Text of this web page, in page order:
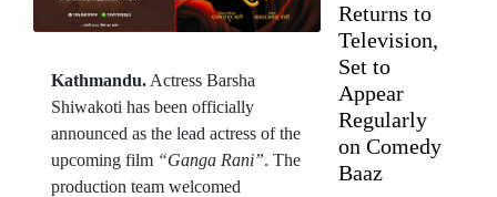
Kathmandu. Actress Barsha
Shiwakoti has been officially
announced as the lead actress of the
upcoming film “Ganga Rani”. The
production team welcomed
Returns to
Television,
Set to
Appear
Regularly
on Comedy
Baaz